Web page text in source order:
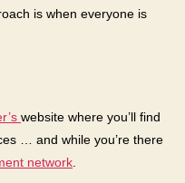
is when everyone is
website where you’ll find
… and while you’re there
network